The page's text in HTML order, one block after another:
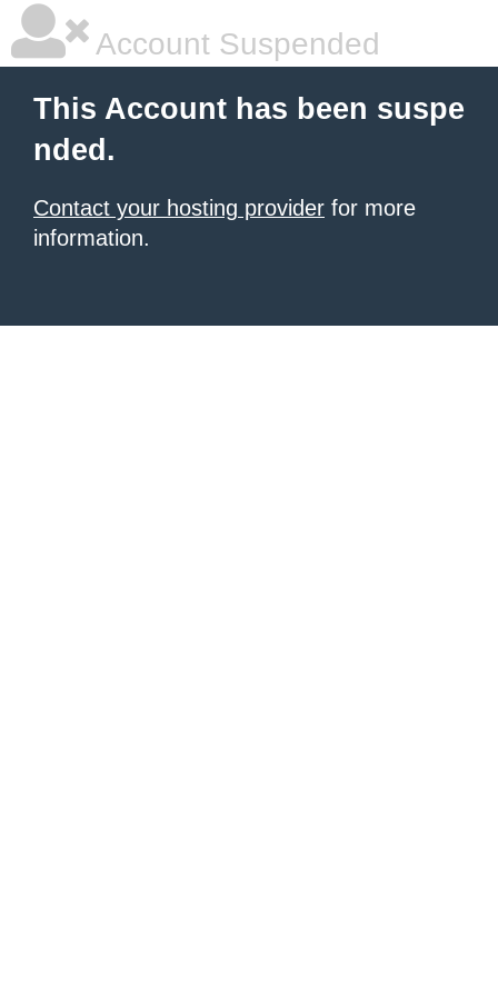
Account Suspended
This Account has been suspe
nded.
Contact your hosting provider for more
information.